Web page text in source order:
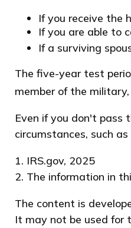
If you receive the
If you are able to
If a surviving
The five-year test
member of the
Even if you don't pass
circumstances, such
1. IRS.gov, 2025
2. The information in
The content is
It may not be used for